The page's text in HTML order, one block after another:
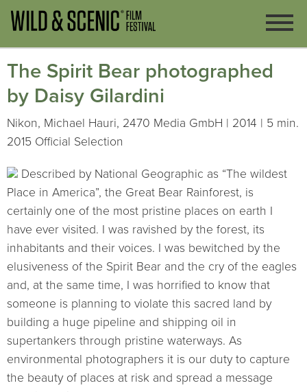
The Spirit Bear photographed
by Daisy Gilardini
Nikon, Michael Hauri, 2470 Media GmbH | 2014 | 5 min.
2015 Official Selection
Described by National Geographic as “The wildest
Place in America”, the Great Bear Rainforest, is
certainly one of the most pristine places on earth I
have ever visited. I was ravished by the forest, its
inhabitants and their voices. I was bewitched by the
elusiveness of the Spirit Bear and the cry of the eagles
and, at the same time, I was horrified to know that
someone is planning to violate this sacred land by
building a huge pipeline and shipping oil in
supertankers through pristine waterways. As
environmental photographers it is our duty to capture
the beauty of places at risk and spread a message